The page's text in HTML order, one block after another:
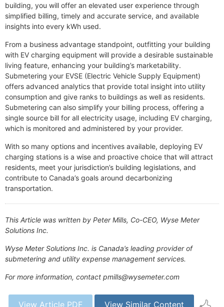
building, you will offer an elevated user experience through
simplified billing, timely and accurate service, and available
insights into every kWh used.
From a business advantage standpoint, outfitting your building
with EV charging equipment will provide a desirable sustainable
living feature, enhancing your building’s marketability.
Submetering your EVSE (Electric Vehicle Supply Equipment)
offers advanced analytics that provide total insight into utility
consumption and give ranks to buildings as well as residents.
Submetering can also simplify your billing process, offering a
single source bill for all electricity usage, including EV charging,
which is monitored and administered by your provider.
With so many options and incentives available, deploying EV
charging stations is a wise and proactive choice that will attract
residents, meet your jurisdiction’s building legislations, and
contribute to Canada’s goals around decarbonizing
transportation.
This Article was written by Peter Mills, Co-CEO, Wyse Meter
Solutions Inc.
Wyse Meter Solutions Inc. is Canada’s leading provider of
submetering and utility expense management services.
For more information, contact pmills@wysemeter.com
View Article PDF View Similar Content